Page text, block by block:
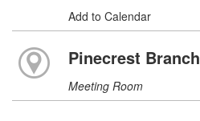
Add to Calendar
Pinecrest Branch
Meeting Room